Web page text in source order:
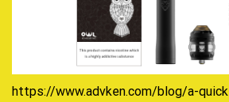
https://www.advken.com/blog/a-